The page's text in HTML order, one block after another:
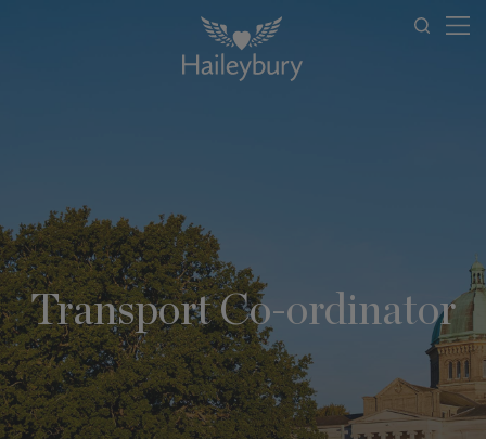
Transport Co-ordinator